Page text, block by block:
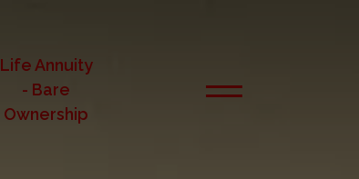
Life Annuity
- Bare
Ownership